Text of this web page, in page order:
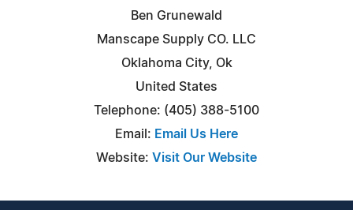
Ben Grunewald
Manscape Supply CO. LLC
Oklahoma City, Ok
United States
Telephone: (405) 388-5100
Email: Email Us Here
Website: Visit Our Website